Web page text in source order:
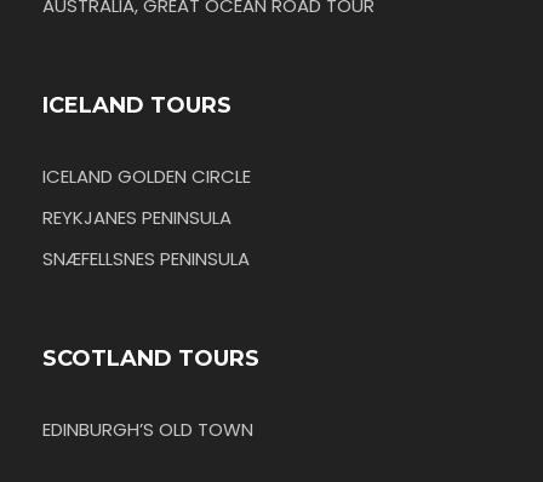
AUSTRALIA, GREAT OCEAN ROAD TOUR
ICELAND TOURS
ICELAND GOLDEN CIRCLE
REYKJANES PENINSULA
SNÆFELLSNES PENINSULA
SCOTLAND TOURS
EDINBURGH’S OLD TOWN